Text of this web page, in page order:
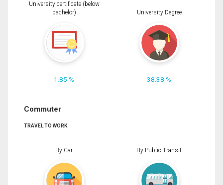
University certificate (below
bachelor)
1.85 %
University Degree
38.38 %
Commuter
TRAVEL TO WORK
By Car By Public Transit